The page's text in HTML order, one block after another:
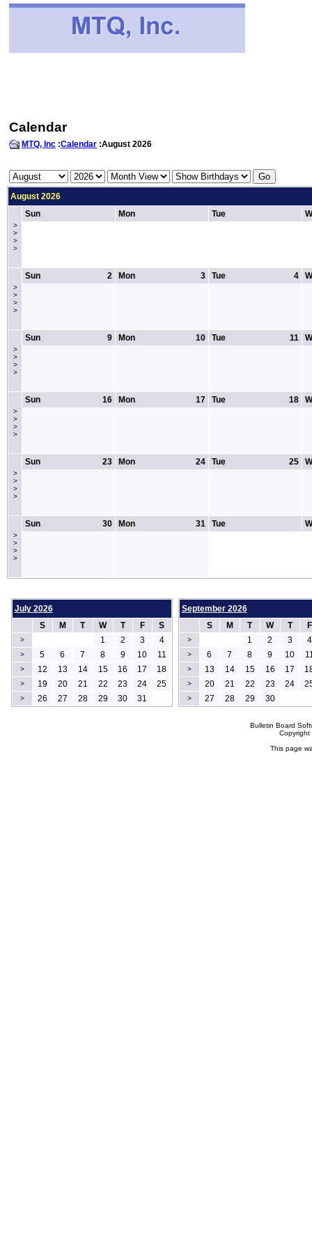
Calendar
MTQ, Inc :Calendar :August 2026
August 2026
>
>
>
>
Sun Mon Tue
>
>
>
>
2
Sun 3
Mon 4
Tue
>
>
>
>
9
Sun 10
Mon 11
Tue
>
>
>
>
16
Sun 17
Mon 18
Tue
>
>
>
>
23
Sun 24
Mon 25
Tue
>
>
>
>
30
Sun 31
Mon Tue
July 2026
S
M T W T F S
> 1 2 3 4
> 5 6 7 8 9 10 11
> 12 13 14 15 16 17 18
> 19 20 21 22 23 24 25
> 26 27 28 29 30 31
September 2026
S
M T W T F
> 1 2 3 4
> 6 7 8 9 10
> 13 14 15 16 17
> 20 21 22 23 24
> 27 28 29 30
Bulletin Board
This page